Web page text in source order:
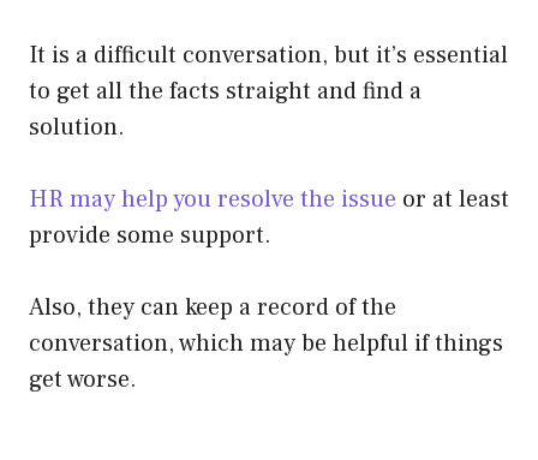
It is a difficult conversation, but it’s essential
to get all the facts straight and find a
solution.
HR may help you resolve the issue or at least
provide some support.
Also, they can keep a record of the
conversation, which may be helpful if things
get worse.